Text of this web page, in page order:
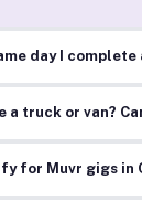
day I complete
a truck or van?
for Muvr gigs in